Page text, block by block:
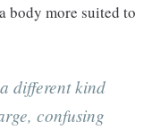
body more suited to
different kind
confusing